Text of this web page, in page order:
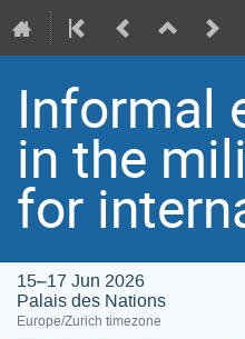
Informal
in the
for
15–17 Jun 2026
Palais des Nations
Europe/Zurich timezone